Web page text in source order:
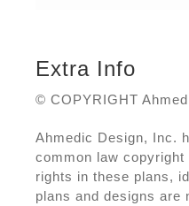
Extra Info
© COPYRIGHT
Ahmedic Design, Inc.
common law
rights in these plans,
plans and designs are